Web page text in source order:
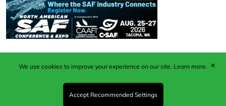
Published by Woodcote Media Ltd, Marshall House, 124
Middleton Road, Morden, Surrey. SM4 6RW
Registered in England No. 9319685. VAT GB
We use cookies to improve your experience on our site. Learn more.
Accept Recommended Settings
✕